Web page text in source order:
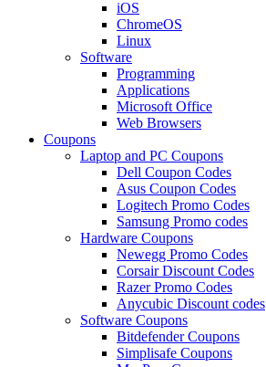
iOS
ChromeOS
Linux
Software
Programming
Applications
Microsoft Office
Web Browsers
Coupons
Laptop and PC Coupons
Dell Coupon Codes
Asus Coupon Codes
Logitech Promo Codes
Samsung Promo codes
Hardware Coupons
Newegg Promo Codes
Corsair Discount Codes
Razer Promo Codes
Anycubic Discount codes
Software Coupons
Bitdefender Coupons
Simplisafe Coupons